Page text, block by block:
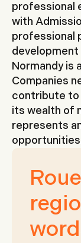
professional
with
professional
Normandy is
Companies
contribute to
its wealth of
represents